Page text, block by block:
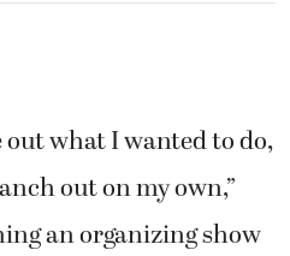
what I wanted to do,
out on my own,”
an organizing show